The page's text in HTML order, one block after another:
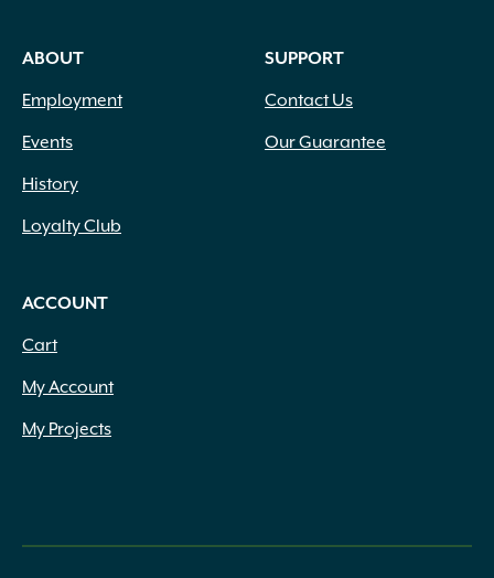
ABOUT
Employment
Events
History
Loyalty Club
SUPPORT
Contact Us
Our Guarantee
ACCOUNT
Cart
My Account
My Projects